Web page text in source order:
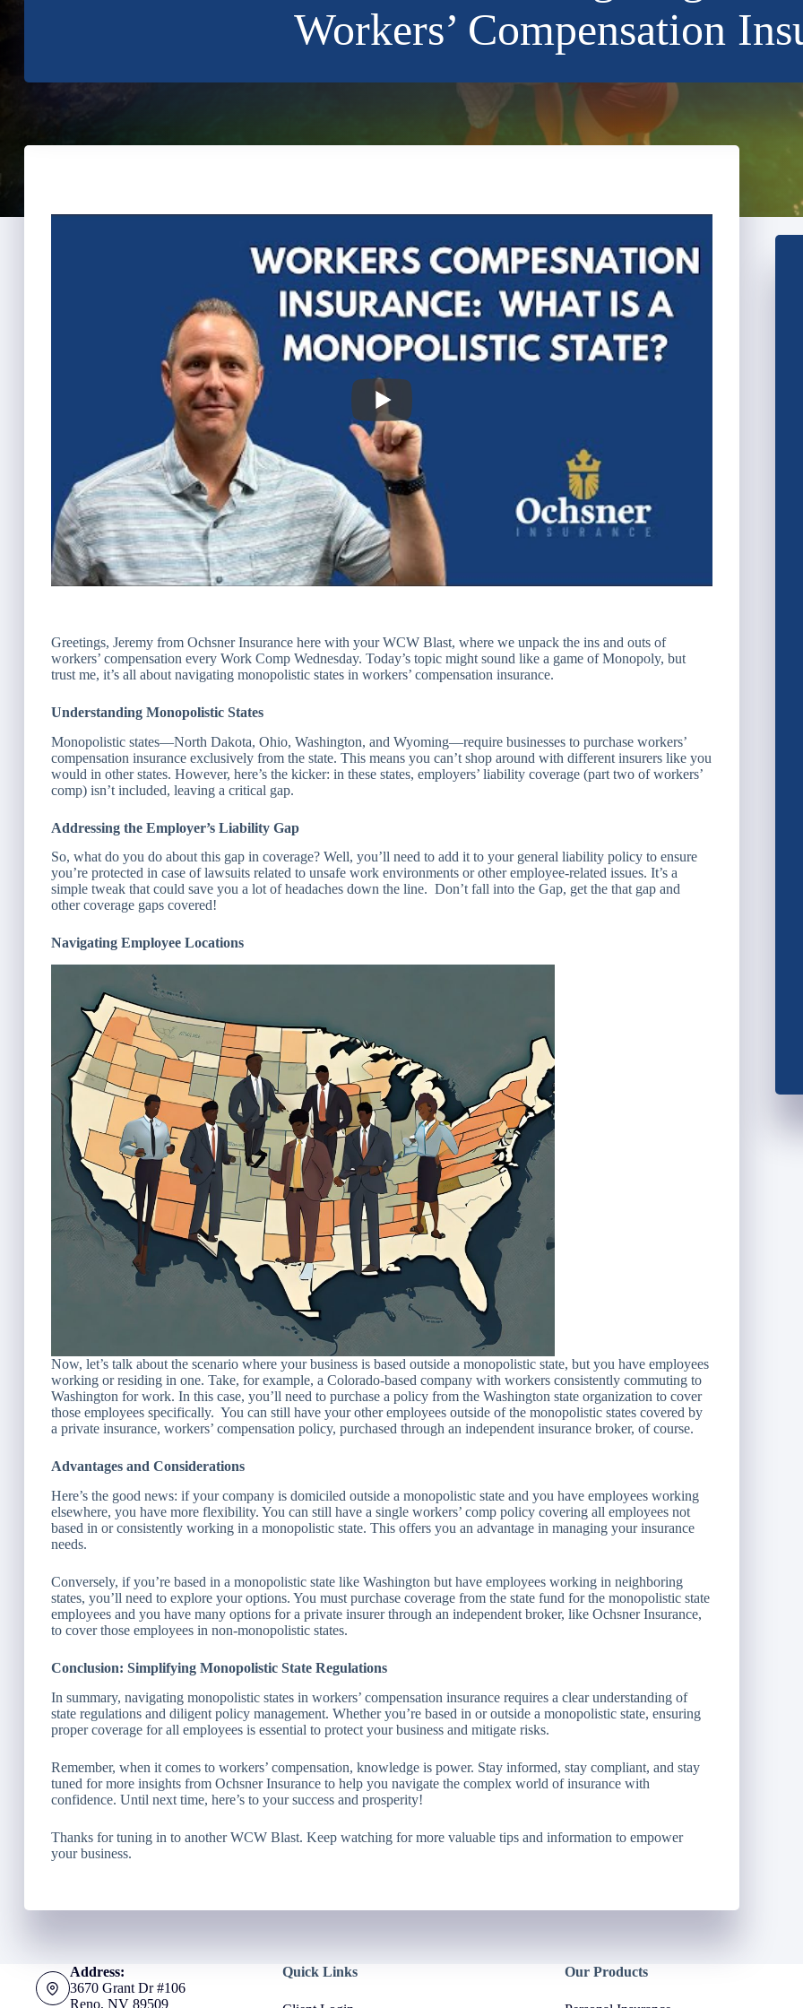
Workers’ Compensation
Greetings, Jeremy from Ochsner Insurance here with your WCW Blast, where we unpack the ins and outs of
workers’ compensation every Work Comp Wednesday. Today’s topic might sound like a game of Monopoly, but
trust me, it’s all about navigating monopolistic states in workers’ compensation insurance.
Understanding Monopolistic States
Monopolistic states—North Dakota, Ohio, Washington, and Wyoming—require businesses to purchase workers’
compensation insurance exclusively from the state. This means you can’t shop around with different insurers like you
would in other states. However, here’s the kicker: in these states, employers’ liability coverage (part two of workers’
comp) isn’t included, leaving a critical gap.
Addressing the Employer’s Liability Gap
So, what do you do about this gap in coverage? Well, you’ll need to add it to your general liability policy to ensure
you’re protected in case of lawsuits related to unsafe work environments or other employee-related issues. It’s a
simple tweak that could save you a lot of headaches down the line. Don’t fall into the Gap, get the that gap and
other coverage gaps covered!
Navigating Employee Locations
Now, let’s talk about the scenario where your business is based outside a monopolistic state, but you have employees
working or residing in one. Take, for example, a Colorado-based company with workers consistently commuting to
Washington for work. In this case, you’ll need to purchase a policy from the Washington state organization to cover
those employees specifically. You can still have your other employees outside of the monopolistic states covered by
a private insurance, workers’ compensation policy, purchased through an independent insurance broker, of course.
Advantages and Considerations
Here’s the good news: if your company is domiciled outside a monopolistic state and you have employees working
elsewhere, you have more flexibility. You can still have a single workers’ comp policy covering all employees not
based in or consistently working in a monopolistic state. This offers you an advantage in managing your insurance
needs.
Conversely, if you’re based in a monopolistic state like Washington but have employees working in neighboring
states, you’ll need to explore your options. You must purchase coverage from the state fund for the monopolistic state
employees and you have many options for a private insurer through an independent broker, like Ochsner Insurance,
to cover those employees in non-monopolistic states.
Conclusion: Simplifying Monopolistic State Regulations
In summary, navigating monopolistic states in workers’ compensation insurance requires a clear understanding of
state regulations and diligent policy management. Whether you’re based in or outside a monopolistic state, ensuring
proper coverage for all employees is essential to protect your business and mitigate risks.
Remember, when it comes to workers’ compensation, knowledge is power. Stay informed, stay compliant, and stay
tuned for more insights from Ochsner Insurance to help you navigate the complex world of insurance with
confidence. Until next time, here’s to your success and prosperity!
Thanks for tuning in to another WCW Blast. Keep watching for more valuable tips and information to empower
your business.
Address:
3670 Grant Dr #106
Reno, NV 89509
Quick Links Our Products